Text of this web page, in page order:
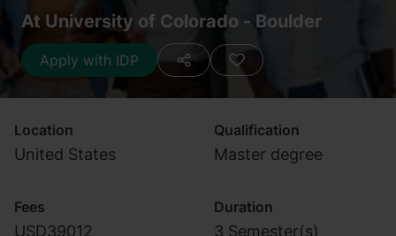
At University of Colorado - Boulder
Apply with IDP
Location
United States
Qualification
Master degree
Fees
USD39012
Duration
3 Semester(s)